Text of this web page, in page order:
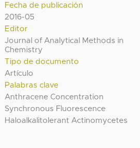
Fecha de publicación
2016-05
Editor
Journal of Analytical Methods in
Chemistry
Tipo de documento
Artículo
Palabras clave
Anthracene Concentration
Synchronous Fluorescence
Haloalkalitolerant Actinomycetes